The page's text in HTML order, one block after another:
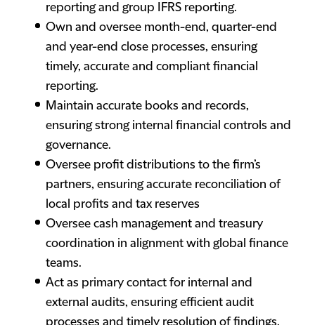
reporting and group IFRS reporting.
Own and oversee month-end, quarter-end
and year-end close processes, ensuring
timely, accurate and compliant financial
reporting.
Maintain accurate books and records,
ensuring strong internal financial controls and
governance.
Oversee profit distributions to the firm’s
partners, ensuring accurate reconciliation of
local profits and tax reserves
Oversee cash management and treasury
coordination in alignment with global finance
teams.
Act as primary contact for internal and
external audits, ensuring efficient audit
processes and timely resolution of findings.